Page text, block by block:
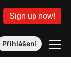
Sign up now!
Přihlášení